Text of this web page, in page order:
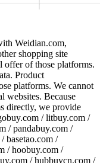
Weidian.com,
shopping site
of those platforms.
Product
platforms. We cannot
websites. Because
directly, we provide
/ litbuy.com /
/ pandabuy.com /
basetao.com /
/ hoobuy.com /
/ hubbuycn.com /